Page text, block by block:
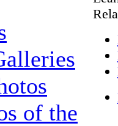
of the